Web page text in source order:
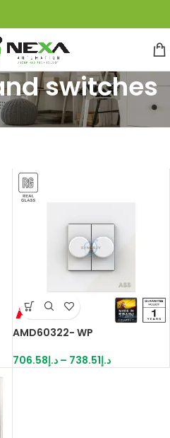
switches
/Millenium/
AMD60322- WP
د.إ706.58 – د.إ738.51